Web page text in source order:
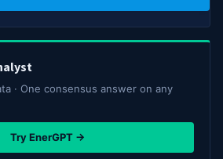
· One consensus answer on any
Try EnerGPT →